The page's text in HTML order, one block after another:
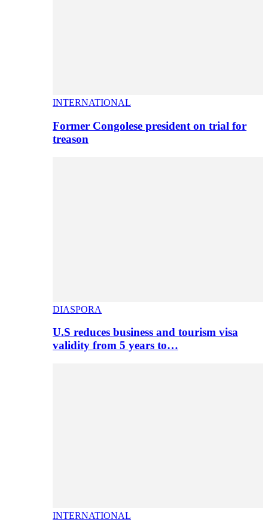
INTERNATIONAL
Former Congolese president on trial for
treason
DIASPORA
U.S reduces business and tourism visa
validity from 5 years to…
INTERNATIONAL